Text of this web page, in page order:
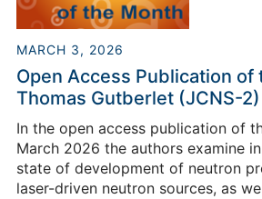
MARCH 3, 2026
Open Access Publication of
Thomas Gutberlet (JCNS-
In the open access publication of
March 2026 the authors examine
state of development of neutron
laser-driven neutron sources, as